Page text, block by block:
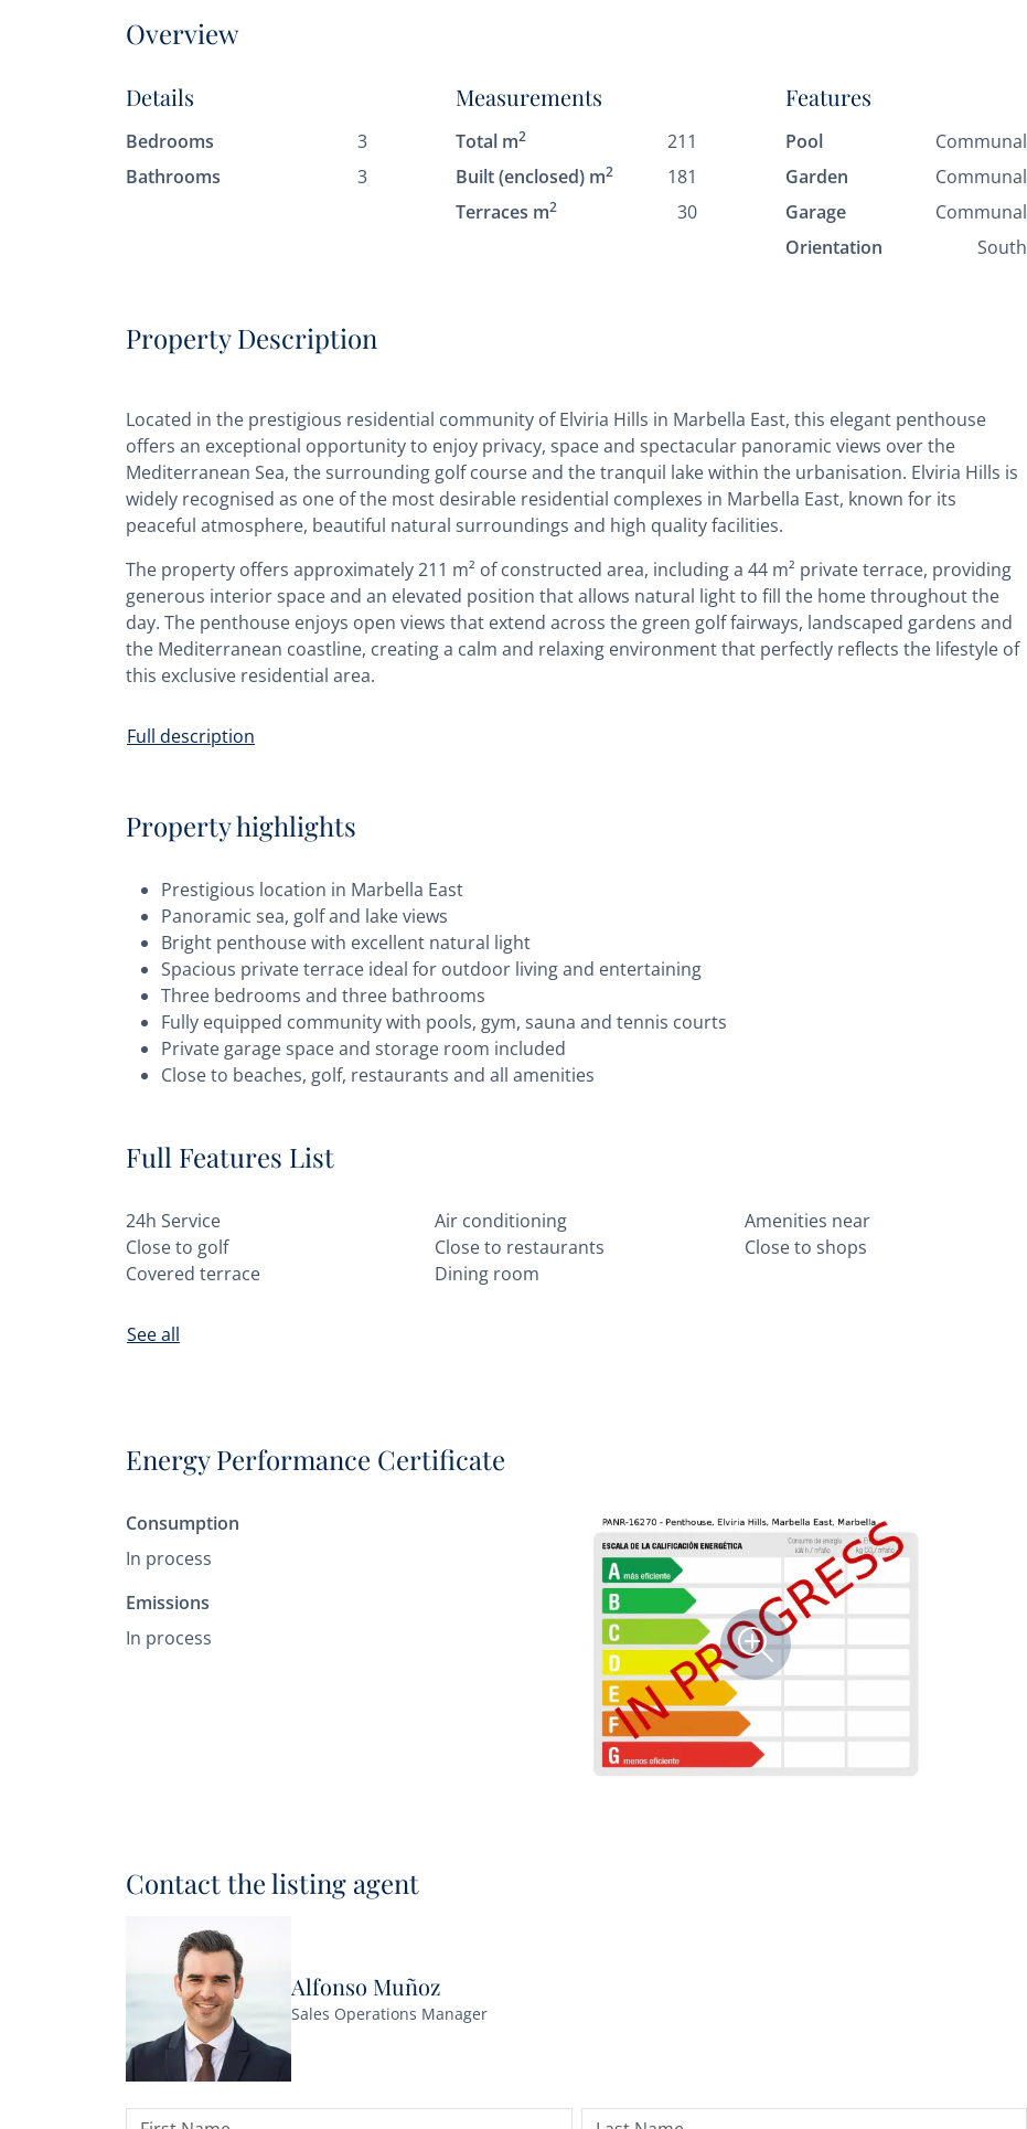
Overview
Details
Bedrooms
3
Bathrooms
3
Measurements
Total m2
211
Built (enclosed) m2
181
Terraces m2 30
Features
Pool
Communal
Garden
Communal
Garage
Communal
Orientation
South
Property Description
Located in the prestigious residential community of Elviria Hills in Marbella East, this elegant penthouse
offers an exceptional opportunity to enjoy privacy, space and spectacular panoramic views over the
Mediterranean Sea, the surrounding golf course and the tranquil lake within the urbanisation. Elviria Hills is
widely recognised as one of the most desirable residential complexes in Marbella East, known for its
peaceful atmosphere, beautiful natural surroundings and high quality facilities.
The property offers approximately 211 m² of constructed area, including a 44 m² private terrace, providing
generous interior space and an elevated position that allows natural light to fill the home throughout the
day. The penthouse enjoys open views that extend across the green golf fairways, landscaped gardens and
the Mediterranean coastline, creating a calm and relaxing environment that perfectly reflects the lifestyle of
this exclusive residential area.
Full description
Property highlights
Prestigious location in Marbella East
Panoramic sea, golf and lake views
Bright penthouse with excellent natural light
Spacious private terrace ideal for outdoor living and entertaining
Three bedrooms and three bathrooms
Fully equipped community with pools, gym, sauna and tennis courts
Private garage space and storage room included
Close to beaches, golf, restaurants and all amenities
Full Features List
24h Service Air conditioning
Amenities near
Close to golf
Close to restaurants
Close to shops
Covered terrace
Dining room
See all
Energy Performance Certificate
Consumption
In process
Emissions
In process
Contact the listing agent
Alfonso Muñoz
Sales Operations Manager